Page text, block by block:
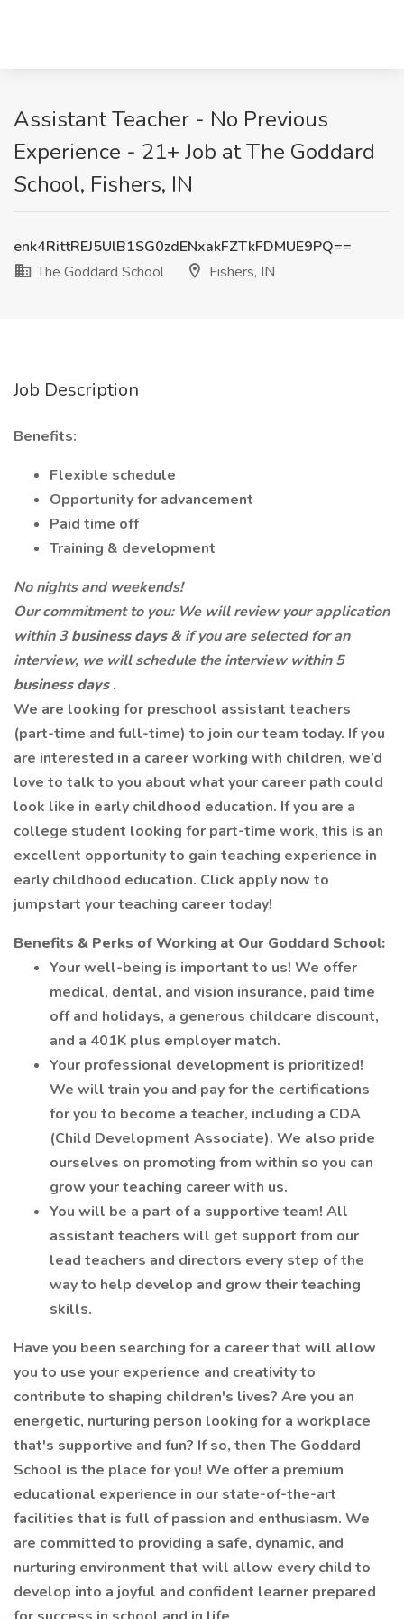
Assistant Teacher - No Previous
Experience - 21+ Job at The Goddard
School, Fishers, IN
enk4RittREJ5UlB1SG0zdENxakFZTkFDMUE9PQ==
The Goddard School
Fishers, IN
Job Description
Benefits:
Flexible schedule
Opportunity for advancement
Paid time off
Training & development
No nights and weekends!
Our commitment to you: We will review your application
within 3business days& if you are selected for an
interview, we will schedule the interview within 5
business days.
We are looking for preschool assistant teachers
(part-time and full-time) to join our team today. If you
are interested in a career working with children, we’d
love to talk to you about what your career path could
look like in early childhood education. If you are a
college student looking for part-time work, this is an
excellent opportunity to gain teaching experience in
early childhood education. Click apply now to
jumpstart your teaching career today!
Benefits & Perks of Working at Our Goddard School:
Your well-being is important to us! We offer
medical, dental, and vision insurance, paid time
off and holidays, a generous childcare discount,
and a 401K plus employer match.
Your professional development is prioritized!
We will train you and pay for the certifications
for you to become a teacher, including a CDA
(Child Development Associate). We also pride
ourselves on promoting from within so you can
grow your teaching career with us.
You will be a part of a supportive team! All
assistant teachers will get support from our
lead teachers and directors every step of the
way to help develop and grow their teaching
skills.
Have you been searching for a career that will allow
you to use your experience and creativity to
contribute to shaping children's lives? Are you an
energetic, nurturing person looking for a workplace
that's supportive and fun? If so, then The Goddard
School is the place for you! We offer a premium
educational experience in our state-of-the-art
facilities that is full of passion and enthusiasm. We
are committed to providing a safe, dynamic, and
nurturing environment that will allow every child to
develop into a joyful and confident learner prepared